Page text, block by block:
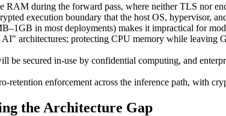
during the forward pass, where neither TLS nor
execution boundary that the host OS, hypervisor,
in most deployments) makes it impractical for
architectures; protecting CPU memory while leaving
secured in-use by confidential computing, and
enforcement across the inference path, with
the Architecture Gap